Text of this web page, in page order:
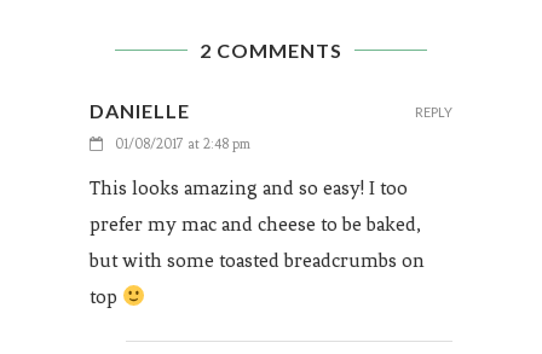
2 COMMENTS
DANIELLE
01/08/2017 at 2:48 pm
This looks amazing and so easy! I too
prefer my mac and cheese to be baked,
but with some toasted breadcrumbs on
top
REPLY